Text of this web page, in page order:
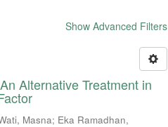
Show Advanced Filters
Alternative Treatment in
Masna; Eka Ramadhan,